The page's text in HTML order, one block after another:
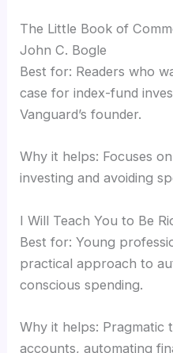
The Little Book of
John C. Bogle
Best for: Readers who
case for index-fund
Vanguard’s founder.
Why it helps: Focuses
investing and avoiding
I Will Teach You to Be
Best for: Young
practical approach to
conscious spending.
Why it helps: Pragmatic
accounts, automating